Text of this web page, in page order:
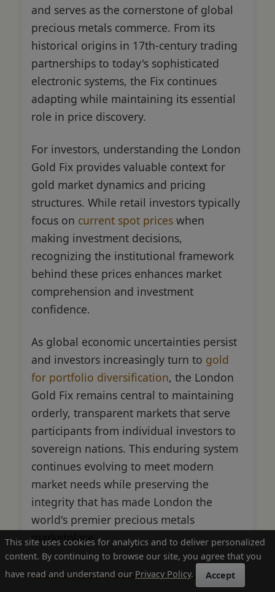
and serves as the cornerstone of global
precious metals commerce. From its
historical origins in 17th-century trading
partnerships to today's sophisticated
electronic systems, the Fix continues
adapting while maintaining its essential
role in price discovery.
For investors, understanding the London
Gold Fix provides valuable context for
gold market dynamics and pricing
structures. While retail investors typically
focus on current spot prices when
making investment decisions,
recognizing the institutional framework
behind these prices enhances market
comprehension and investment
confidence.
As global economic uncertainties persist
and investors increasingly turn to gold
for portfolio diversification, the London
Gold Fix remains central to maintaining
orderly, transparent markets that serve
participants from individual investors to
sovereign nations. This enduring system
continues evolving to meet modern
market needs while preserving the
integrity that has made London the
world's premier precious metals
marketplace.
This site uses cookies for analytics and to deliver personalized
content. By continuing to browse our site, you agree that you
have read and understand our Privacy Policy. Accept